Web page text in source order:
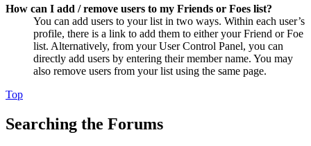
How can I add / remove users to my Friends or Foes list?
You can add users to your list in two ways. Within each user’s
profile, there is a link to add them to either your Friend or Foe
list. Alternatively, from your User Control Panel, you can
directly add users by entering their member name. You may
also remove users from your list using the same page.
Top
Searching the Forums